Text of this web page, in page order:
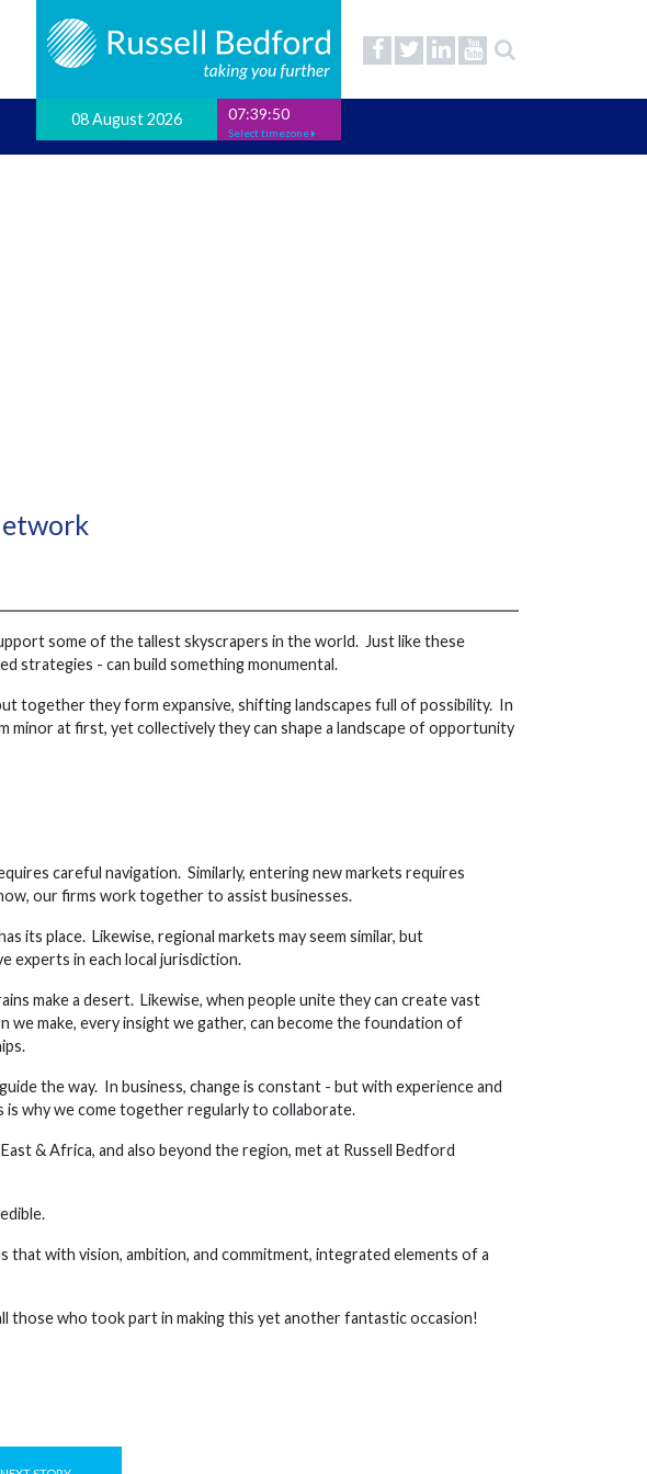
08 August 2026 07:39:51
Select timezone
some of the tallest skyscrapers in the world. Just like these
strategies - can build something monumental.
together they form expansive, shifting landscapes full of possibility. In
minor at first, yet collectively they can shape a landscape of opportunity
careful navigation. Similarly, entering new markets requires
our firms work together to assist businesses.
its place. Likewise, regional markets may seem similar, but
experts in each local jurisdiction.
make a desert. Likewise, when people unite they can create vast
make, every insight we gather, can become the foundation of
the way. In business, change is constant - but with experience and
why we come together regularly to collaborate.
& Africa, and also beyond the region, met at Russell Bedford
that with vision, ambition, and commitment, integrated elements of a
those who took part in making this yet another fantastic occasion!